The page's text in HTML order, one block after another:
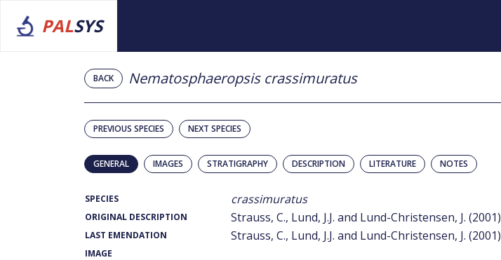
PALSYS
BACK Nematosphaeropsis crassimuratus
PREVIOUS SPECIES NEXT SPECIES
GENERAL IMAGES STRATIGRAPHY DESCRIPTION LITERATURE NOTES
SPECIES crassimuratus
ORIGINAL DESCRIPTION Strauss, C., Lund, J.J. and Lund-Christensen, J. (2001)
LAST EMENDATION Strauss, C., Lund, J.J. and Lund-Christensen, J. (2001)
IMAGE